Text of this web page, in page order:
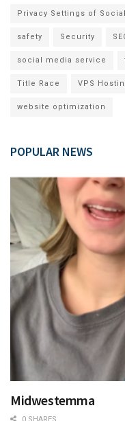
Privacy Settings of
safety Security
social media service
Title Race VPS
website optimization
POPULAR NEWS
Midwestemma
0 SHARES